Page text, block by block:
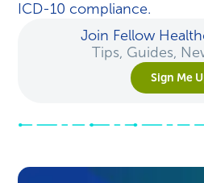
ICD-10 compliance.
Join Fellow
Tips, Guides,
Sign Me